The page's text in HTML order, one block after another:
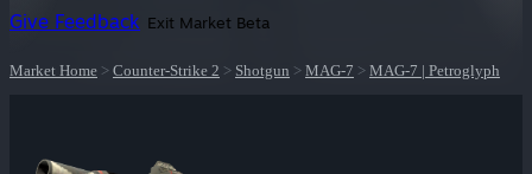
Give Feedback Exit Market Beta
Market Home > Counter-Strike 2 > Shotgun > MAG-7 > MAG-7 | Petroglyph